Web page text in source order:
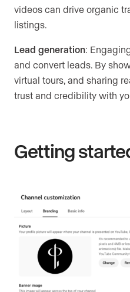
videos can drive organic
listings.
Lead generation:
and convert leads. By
virtual tours, and sharing
trust and credibility with
Getting